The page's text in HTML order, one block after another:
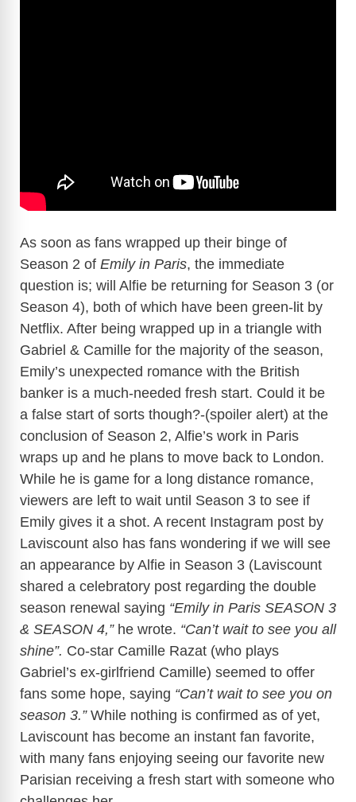
As soon as fans wrapped up their binge of
Season 2 of Emily in Paris, the immediate
question is; will Alfie be returning for Season 3 (or
Season 4), both of which have been green-lit by
Netflix. After being wrapped up in a triangle with
Gabriel & Camille for the majority of the season,
Emily’s unexpected romance with the British
banker is a much-needed fresh start. Could it be
a false start of sorts though?-(spoiler alert) at the
conclusion of Season 2, Alfie’s work in Paris
wraps up and he plans to move back to London.
While he is game for a long distance romance,
viewers are left to wait until Season 3 to see if
Emily gives it a shot. A recent Instagram post by
Laviscount also has fans wondering if we will see
an appearance by Alfie in Season 3 (Laviscount
shared a celebratory post regarding the double
season renewal saying “Emily in Paris SEASON 3
& SEASON 4,”he wrote. “Can’t wait to see you all
shine”. Co-star Camille Razat (who plays
Gabriel’s ex-girlfriend Camille) seemed to offer
fans some hope, saying “Can’t wait to see you on
season 3.”While nothing is confirmed as of yet,
Laviscount has become an instant fan favorite,
with many fans enjoying seeing our favorite new
Parisian receiving a fresh start with someone who